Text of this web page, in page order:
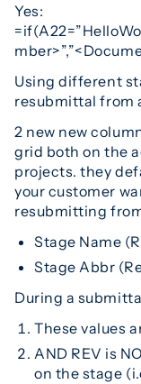
Yes:
Using different
resubmittal from
2 new new
grid both on the
projects. they
your customer
resubmitting
Stage Name
Stage Abbr
During a
These values
AND REV is
on the stage